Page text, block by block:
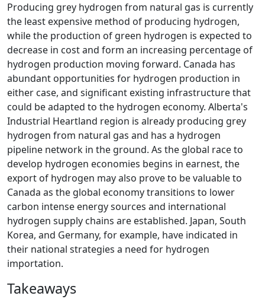
Producing grey hydrogen from natural gas is currently
the least expensive method of producing hydrogen,
while the production of green hydrogen is expected to
decrease in cost and form an increasing percentage of
hydrogen production moving forward. Canada has
abundant opportunities for hydrogen production in
either case, and significant existing infrastructure that
could be adapted to the hydrogen economy. Alberta's
Industrial Heartland region is already producing grey
hydrogen from natural gas and has a hydrogen
pipeline network in the ground. As the global race to
develop hydrogen economies begins in earnest, the
export of hydrogen may also prove to be valuable to
Canada as the global economy transitions to lower
carbon intense energy sources and international
hydrogen supply chains are established. Japan, South
Korea, and Germany, for example, have indicated in
their national strategies a need for hydrogen
importation.
Takeaways